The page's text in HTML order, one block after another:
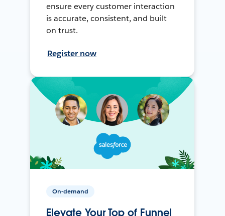
ensure every customer interaction
is accurate, consistent, and built
on trust.
Register now
On-demand
Elevate Your Top of Funnel